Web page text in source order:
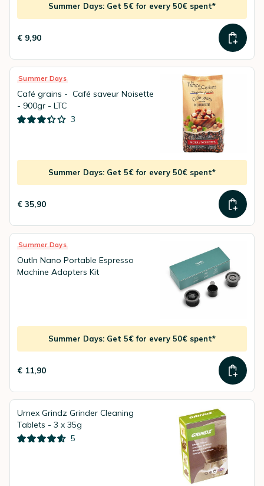
Summer Days: Get 5€ for every 50€ spent*
€ 9,90
Summer Days
Café grains - Café saveur Noisette
- 900gr - LTC
3
Summer Days: Get 5€ for every 50€ spent*
€ 35,90
Summer Days
OutIn Nano Portable Espresso
Machine Adapters Kit
Summer Days: Get 5€ for every 50€ spent*
€ 11,90
Urnex Grindz Grinder Cleaning
Tablets - 3 x 35g
5